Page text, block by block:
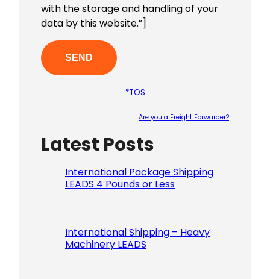
with the storage and handling of your
data by this website.”]
*TOS
Are you a Freight Forwarder?
Latest Posts
International Package Shipping
LEADS 4 Pounds or Less
International Shipping – Heavy
Machinery LEADS